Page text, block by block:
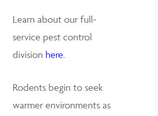
Learn about our full-
service pest control
division here.
Rodents begin to seek
warmer environments as